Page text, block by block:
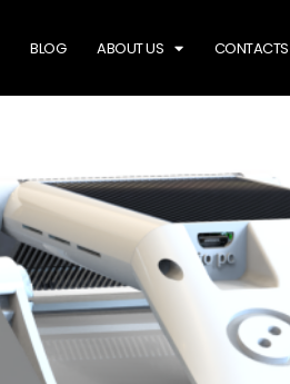
BLOG ABOUT US CONTACTS